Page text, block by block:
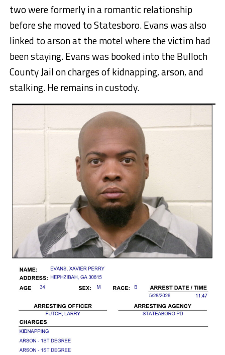
two were formerly in a romantic relationship
before she moved to Statesboro. Evans was also
linked to arson at the motel where the victim had
been staying. Evans was booked into the Bulloch
County Jail on charges of kidnapping, arson, and
stalking. He remains in custody.